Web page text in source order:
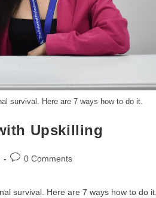
survival. Here are 7 ways how to do it.
Upskilling
0 Comments
survival. Here are 7 ways how to do it.